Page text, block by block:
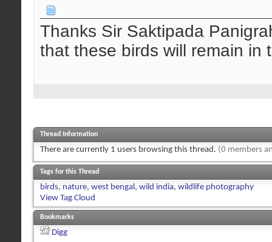
Thanks Sir Saktipada
that these birds will remain in
Thread Information
There are currently 1 users browsing this thread. (0 members
Tags for this Thread
birds, nature, west bengal , wild india, wildlife photography
View Tag Cloud
Bookmarks
Digg